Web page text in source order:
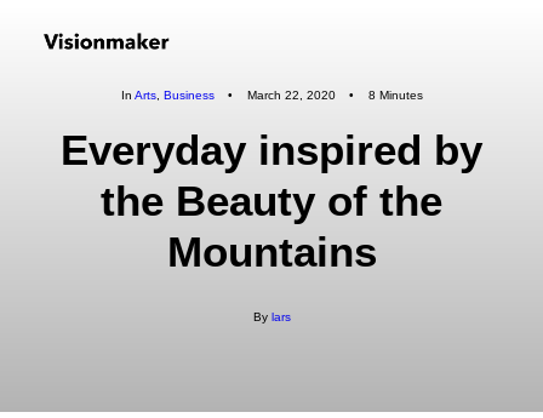
In Arts, Business • March 22, 2020 • 8 Minutes
Everyday inspired by
the Beauty of the
Mountains
By lars